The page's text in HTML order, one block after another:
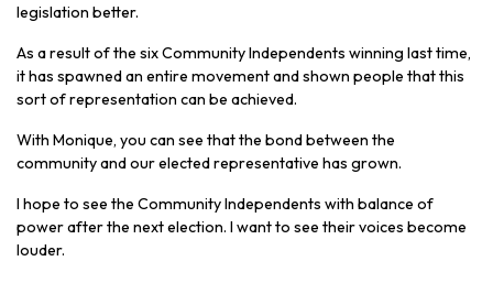
legislation better.
As a result of the six Community Independents winning last time,
it has spawned an entire movement and shown people that this
sort of representation can be achieved.
With Monique, you can see that the bond between the
community and our elected representative has grown.
I hope to see the Community Independents with balance of
power after the next election. I want to see their voices become
louder.